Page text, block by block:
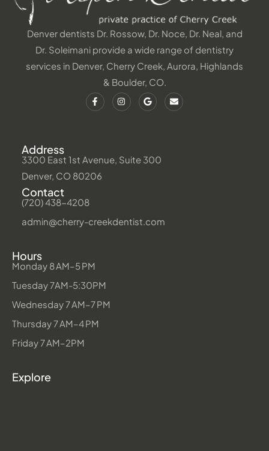
Denver dentists Dr. Rossow, Dr. Noce, Dr. Neal, and
Dr. Soleimani provide a wide range of dentistry
services in Denver, Cherry Creek, Aurora, Highlands
& Boulder, CO.
Address
3300 East 1st Avenue, Suite 300
Denver, CO 80206
Contact
(720) 438-4208
admin@cherry-creekdentist.com
Hours
Monday 8 AM–5 PM
Tuesday 7AM-5:30PM
Wednesday 7 AM–7 PM
Thursday 7 AM–4 PM
Friday 7 AM–2PM
Explore